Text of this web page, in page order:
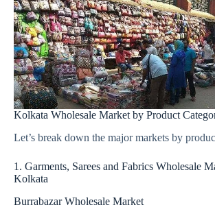
Kolkata Wholesale Market by Product
Let’s break down the major markets by
1. Garments, Sarees and Fabrics Wholesale
Kolkata
Burrabazar Wholesale Market